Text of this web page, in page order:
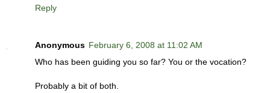
Reply
Anonymous February 6, 2008 at 11:02 AM
Who has been guiding you so far? You or the vocation?
Probably a bit of both.